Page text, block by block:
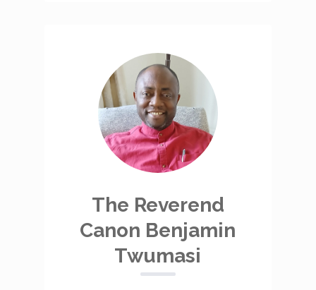
The Reverend
Canon Benjamin
Twumasi